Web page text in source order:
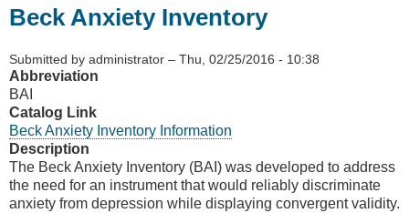
Beck Anxiety Inventory
Submitted by administrator – Thu, 02/25/2016 - 10:38
Abbreviation
BAI
Catalog Link
Beck Anxiety Inventory Information
Description
The Beck Anxiety Inventory (BAI) was developed to address
the need for an instrument that would reliably discriminate
anxiety from depression while displaying convergent validity.